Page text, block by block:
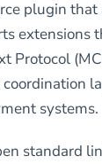
plugin
extensions
Protocol
systems.
standard